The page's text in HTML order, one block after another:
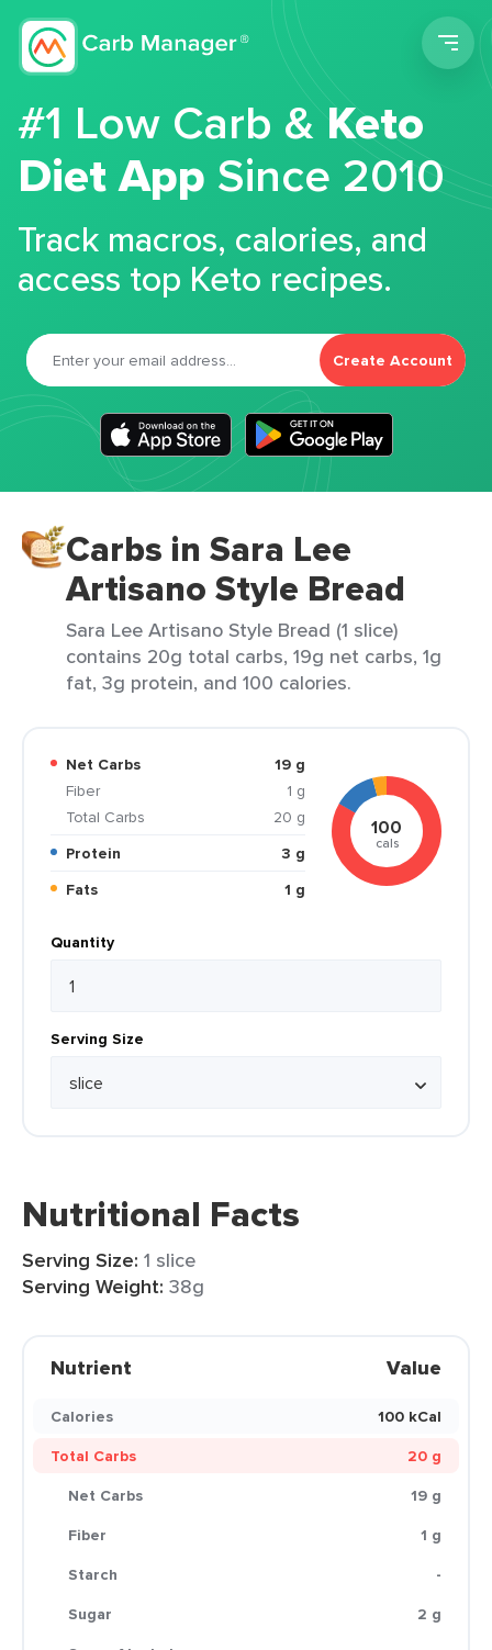
#1 Low Carb &Keto
Diet App Since 2010
Track macros, calories, and
access top Keto recipes.
Create Account
Carbs in Sara Lee
Artisano Style Bread
Sara Lee Artisano Style Bread (1 slice)
contains 20g total carbs, 19g net carbs, 1g
fat, 3g protein, and 100 calories.
Net Carbs
19 g
Fiber
1 g
Total Carbs
20 g
Protein
3 g
Fats
1 g
100
cals
Quantity
Serving Size
Nutritional Facts
Serving Size: 1 slice
Serving Weight: 38g
Nutrient Value
Calories
100 kCal
Total Carbs
20 g
Net Carbs
19 g
Fiber
1 g
Starch
-
Sugar
2 g